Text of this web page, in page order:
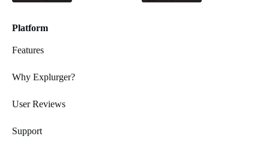
Platform
Features
Why Explurger?
User Reviews
Support